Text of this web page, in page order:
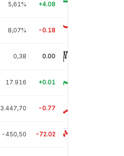
5,61% +4.08
8,07% -0.18
0,38 0.00
17.916 +0.01
3.447,70 -0.77
-450,50 -72.02